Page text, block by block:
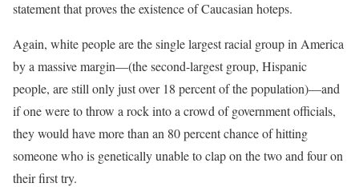
statement that proves the existence of Caucasian hoteps.
Again, white people are the single largest racial group in America
by a massive margin—(the second-largest group, Hispanic
people, are still only just over 18 percent of the population)—and
if one were to throw a rock into a crowd of government officials,
they would have more than an 80 percent chance of hitting
someone who is genetically unable to clap on the two and four on
their first try.